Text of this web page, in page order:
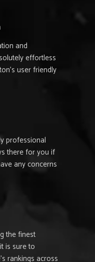
and
effortless
user friendly
professional
there for you if
any concerns
the finest
is sure to
rankings across